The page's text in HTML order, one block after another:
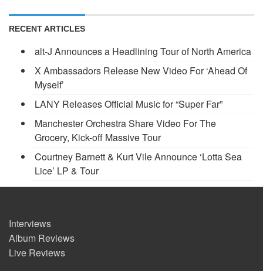
RECENT ARTICLES
alt-J Announces a Headlining Tour of North America
X Ambassadors Release New Video For ‘Ahead Of
Myself’
LANY Releases Official Music for “Super Far”
Manchester Orchestra Share Video For The
Grocery, Kick-off Massive Tour
Courtney Barnett & Kurt Vile Announce ‘Lotta Sea
Lice’ LP & Tour
Interviews
Album Reviews
Live Reviews